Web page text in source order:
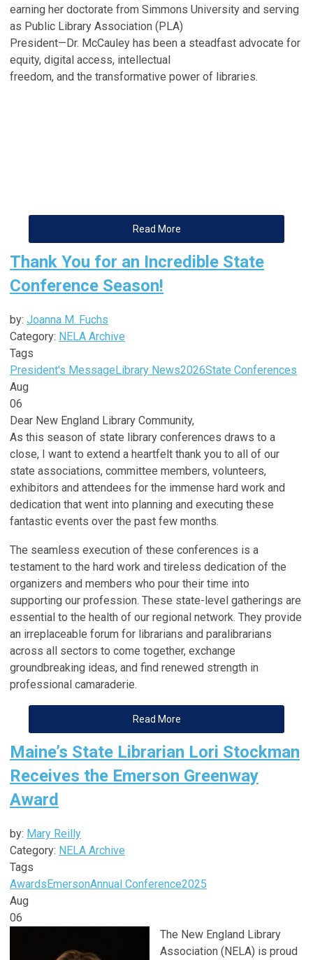
earning her doctorate from Simmons University and serving
as Public Library Association (PLA)
President—Dr. McCauley has been a steadfast advocate for
equity, digital access, intellectual
freedom, and the transformative power of libraries.
Read More
Thank You for an Incredible State
Conference Season!
by: Joanna M. Fuchs
Category: NELA Archive
Tags
President's MessageLibrary News2026State Conferences
Aug
06
Dear New England Library Community,
As this season of state library conferences draws to a
close, I want to extend a heartfelt thank you to all of our
state associations, committee members, volunteers,
exhibitors and attendees for the immense hard work and
dedication that went into planning and executing these
fantastic events over the past few months.
The seamless execution of these conferences is a
testament to the hard work and tireless dedication of the
organizers and members who pour their time into
supporting our profession. These state-level gatherings are
essential to the health of our regional network. They provide
an irreplaceable forum for librarians and paralibrarians
across all sectors to come together, exchange
groundbreaking ideas, and find renewed strength in
professional camaraderie.
Read More
Maine’s State Librarian Lori Stockman
Receives the Emerson Greenway
Award
by: Mary Reilly
Category: NELA Archive
Tags
AwardsEmersonAnnual Conference2025
Aug
06
The New England Library
Association (NELA) is proud